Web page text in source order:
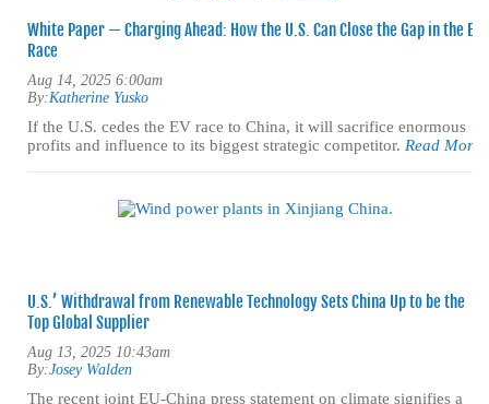
White Paper — Charging Ahead: How the U.S. Can Close the Gap in the EV
Race
Aug 14, 2025 6:00am
By:Katherine Yusko
If the U.S. cedes the EV race to China, it will sacrifice enormous
profits and influence to its biggest strategic competitor. Read More
U.S.’ Withdrawal from Renewable Technology Sets China Up to be the
Top Global Supplier
Aug 13, 2025 10:43am
By:Josey Walden
The recent joint EU-China press statement on climate signifies a